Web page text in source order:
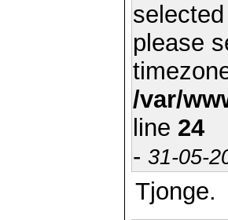
please
/var/
line 24
- 31-05-
Tjonge.